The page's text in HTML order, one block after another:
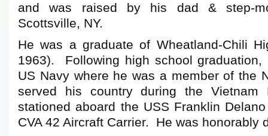
and was raised by his dad & step-
Scottsville, NY.
He was a graduate of Wheatland-Chili
1963). Following high school
US Navy where he was a member of the
served his country during the
stationed aboard the USS Franklin
CVA 42 Aircraft Carrier. He was honorably